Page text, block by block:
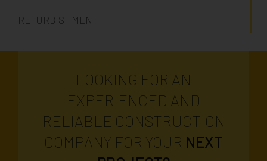
REFURBISHMENT
LOOKING FOR AN
EXPERIENCED AND
RELIABLE CONSTRUCTION
COMPANY FOR YOUR NEXT